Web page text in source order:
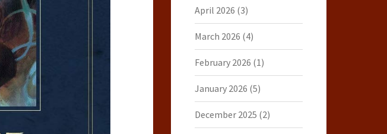
April 2026 (3)
March 2026 (4)
February 2026 (1)
January 2026 (5)
December 2025 (2)